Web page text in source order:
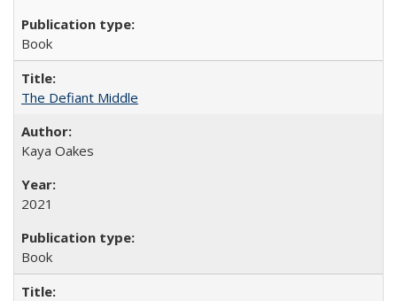
Book
The Defiant Middle
Kaya Oakes
2021
Book